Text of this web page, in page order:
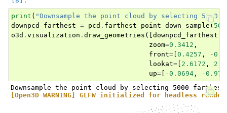
print ( "Downsample the point cloud by selecting
downpcd_farthest = pcd . farthest_point_down_sample (
o3d . visualization . draw_geometries ([ downpcd_farthest
zoom=0.3412 ,
front= 0.4257 , -
lookat= 2.6172 ,
up= -0.0694 , -
[Open3D WARNING] GLFW initialized for headless